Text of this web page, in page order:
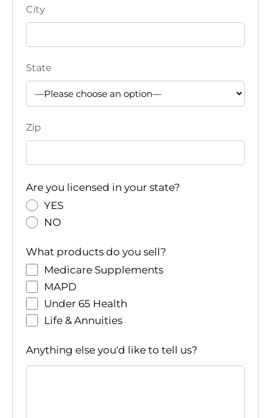
City
State
Zip
Are you licensed in your state?
YES
NO
What products do you sell?
Medicare Supplements
MAPD
Under 65 Health
Life & Annuities
Anything else you'd like to tell us?